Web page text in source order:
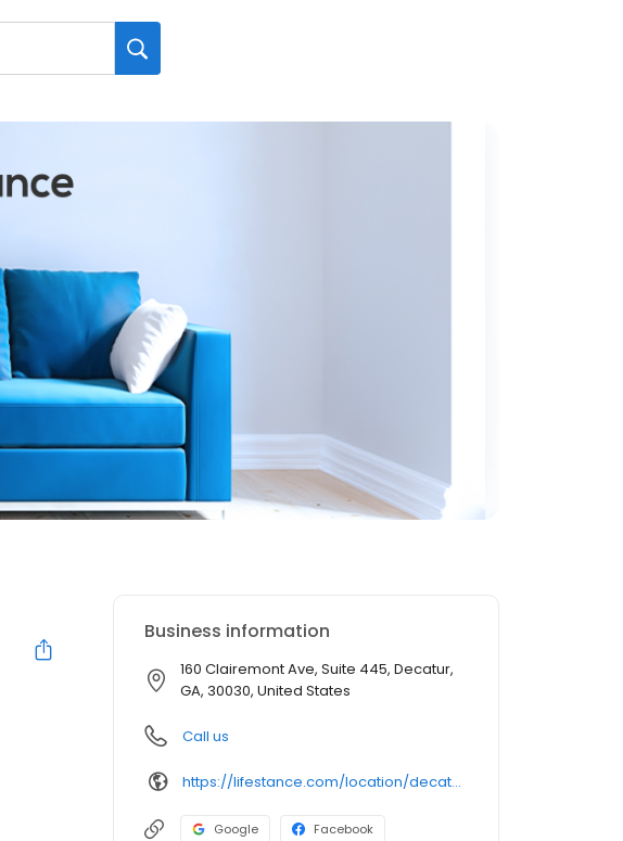
Business information
160 Clairemont Ave, Suite 445, Decatur,
GA, 30030, United States
Call us
https://lifestance.com/location/decatur-ga-160-clairemont-ave/?utm_source=listing&utm_medium=organic&utm_campaign=locations
Google Facebook